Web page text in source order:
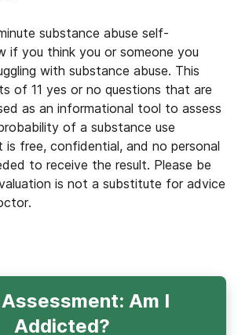
substance abuse self-
if you think you or someone you
with substance abuse. This
of 11 yes or no questions that are
as an informational tool to assess
of a substance use
is free, confidential, and no personal
to receive the result. Please be
is not a substitute for advice
Am I
Addicted?